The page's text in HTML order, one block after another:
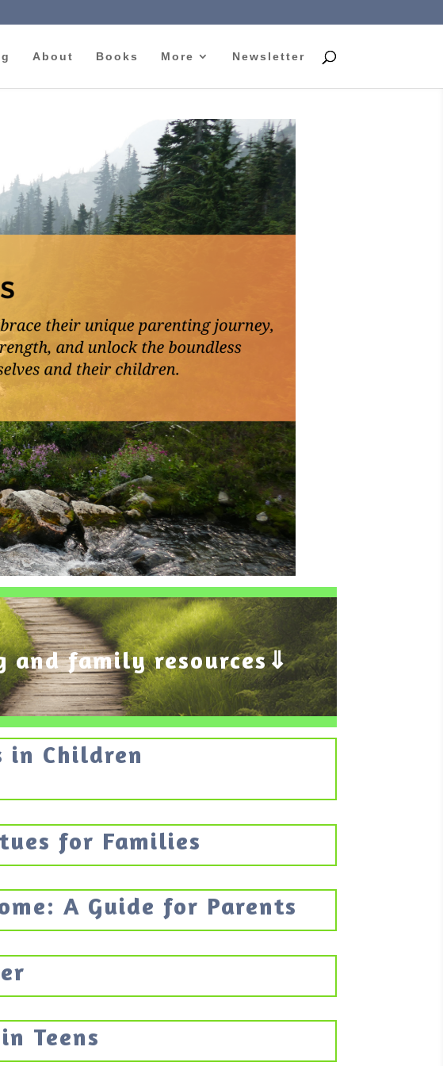
About Books More Newsletter
and family resources⇓
in Children
for Families
A Guide for Parents
Teens